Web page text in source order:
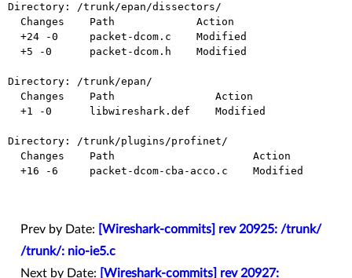
Directory: /trunk/epan/dissectors/
Directory: /trunk/epan/
Directory: /trunk/plugins/profinet/
Prev by Date:
[Wireshark-commits] rev 20925: /trunk/
/trunk/: nio-ie5.c
Next by Date:
[Wireshark-commits] rev 20927: